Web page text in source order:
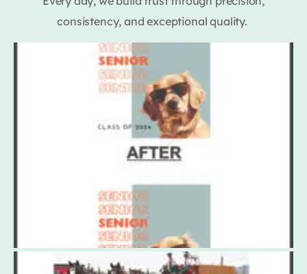
consistency, and exceptional quality.